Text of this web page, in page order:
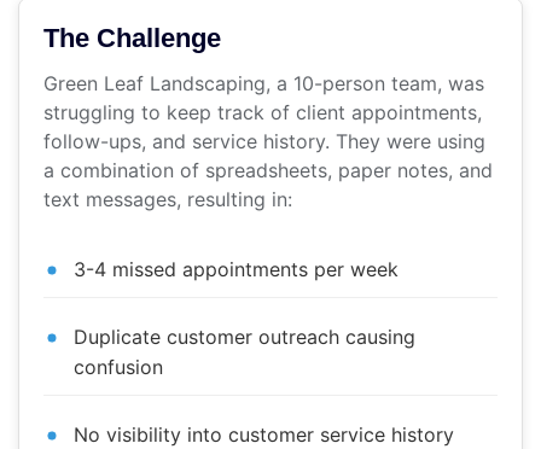
The Challenge
Green Leaf Landscaping, a 10-person team, was
struggling to keep track of client appointments,
follow-ups, and service history. They were using
a combination of spreadsheets, paper notes, and
text messages, resulting in:
3-4 missed appointments per week
Duplicate customer outreach causing
confusion
No visibility into customer service history